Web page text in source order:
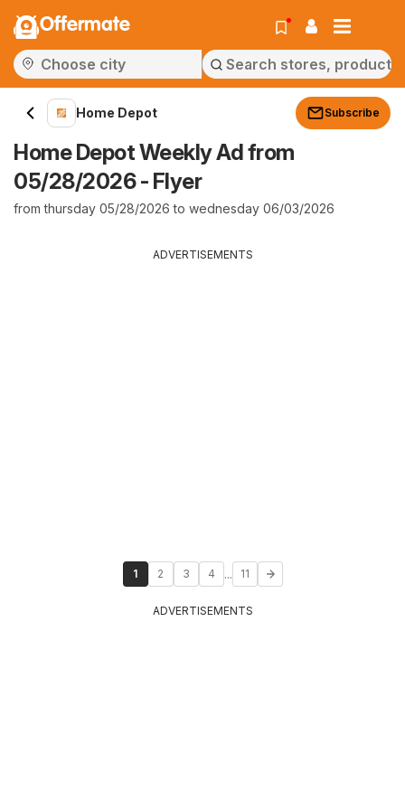
Offermate
Home Depot Subscribe
Home Depot Weekly Ad from
05/28/2026 - Flyer
from thursday 05/28/2026 to wednesday 06/03/2026
ADVERTISEMENTS
1 2 3 4 ... 11
ADVERTISEMENTS